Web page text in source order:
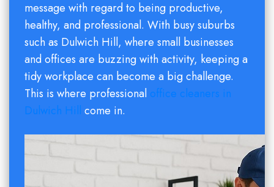
message with regard to being productive,
healthy, and professional. With busy suburbs
such as Dulwich Hill, where small businesses
and offices are buzzing with activity, keeping a
tidy workplace can become a big challenge.
This is where professional office cleaners in
Dulwich Hill come in.